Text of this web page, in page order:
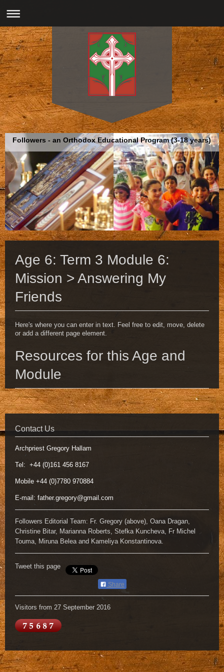
Followers - an Orthodox Educational Program (3-18 years)
Age 6: Term 3 Module 6:
Mission > Answering My
Friends
Here's where you can enter in text. Feel free to edit, move, delete
or add a different page element.
Resources for this Age and
Module
Contact Us
Archpriest Gregory Hallam
Tel: +44 (0)161 456 8167
Mobile +44 (0)7780 970884
E-mail: father.gregory@gmail.com
Followers Editorial Team: Fr. Gregory (above), Oana Dragan,
Christine Bitar, Marianna Roberts, Stefka Kuncheva, Fr Michel
Touma, Miruna Belea and Kameliya Konstantinova.
Tweet this page
Share
Visitors from 27 September 2016